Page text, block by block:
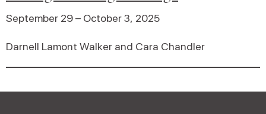
September 29 – October 3, 2025
Darnell Lamont Walker and Cara Chandler